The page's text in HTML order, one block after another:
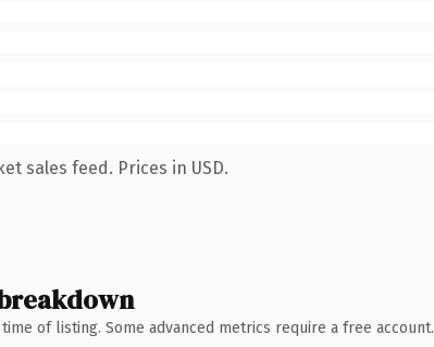
sales feed. Prices in USD.
of listing. Some advanced metrics require a free account.